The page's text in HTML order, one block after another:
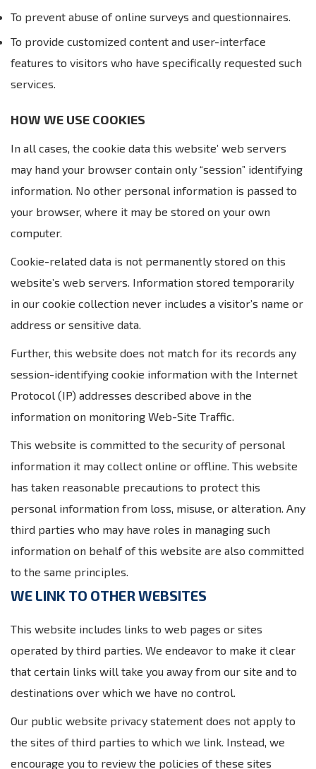
To prevent abuse of online surveys and questionnaires.
To provide customized content and user-interface
features to visitors who have specifically requested such
services.
HOW WE USE COOKIES
In all cases, the cookie data this website’ web servers
may hand your browser contain only “session” identifying
information. No other personal information is passed to
your browser, where it may be stored on your own
computer.
Cookie-related data is not permanently stored on this
website’s web servers. Information stored temporarily
in our cookie collection never includes a visitor’s name or
address or sensitive data.
Further, this website does not match for its records any
session-identifying cookie information with the Internet
Protocol (IP) addresses described above in the
information on monitoring Web-Site Traffic.
This website is committed to the security of personal
information it may collect online or offline. This website
has taken reasonable precautions to protect this
personal information from loss, misuse, or alteration. Any
third parties who may have roles in managing such
information on behalf of this website are also committed
to the same principles.
WE LINK TO OTHER WEBSITES
This website includes links to web pages or sites
operated by third parties. We endeavor to make it clear
that certain links will take you away from our site and to
destinations over which we have no control.
Our public website privacy statement does not apply to
the sites of third parties to which we link. Instead, we
encourage you to review the policies of these sites